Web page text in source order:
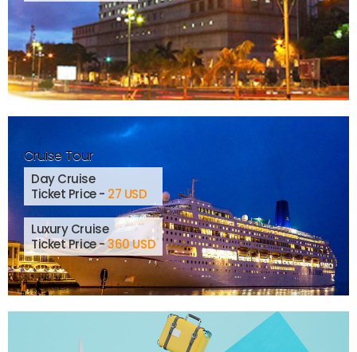
Cruise Tour
Day Cruise
Ticket Price - 27 USD
Luxury Cruise
Ticket Price -360 USD